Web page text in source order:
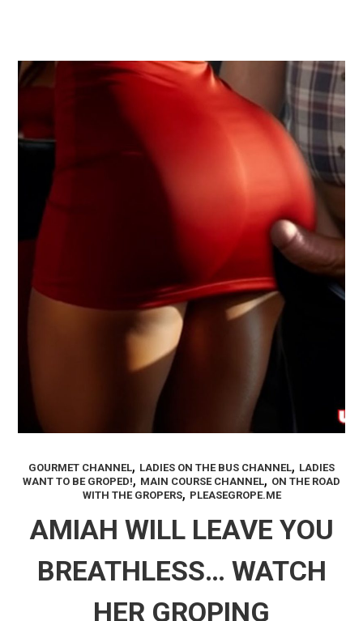
GOURMET CHANNEL, LADIES ON THE BUS CHANNEL, LADIES
WANT TO BE GROPED!, MAIN COURSE CHANNEL, ON THE ROAD
WITH THE GROPERS, PLEASEGROPE.ME
AMIAH WILL LEAVE YOU
BREATHLESS… WATCH
HER GROPING